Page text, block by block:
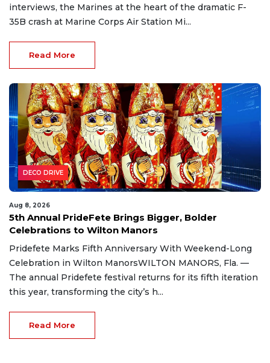
interviews, the Marines at the heart of the dramatic F-
35B crash at Marine Corps Air Station Mi...
Read More
DECO DRIVE
Aug 8, 2026
5th Annual PrideFete Brings Bigger, Bolder
Celebrations to Wilton Manors
Pridefete Marks Fifth Anniversary With Weekend-Long
Celebration in Wilton ManorsWILTON MANORS, Fla. —
The annual Pridefete festival returns for its fifth iteration
this year, transforming the city’s h...
Read More